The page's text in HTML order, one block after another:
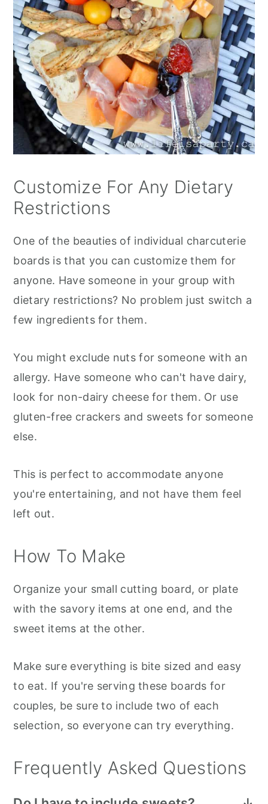
Customize For Any Dietary
Restrictions
One of the beauties of individual charcuterie
boards is that you can customize them for
anyone. Have someone in your group with
dietary restrictions? No problem just switch a
few ingredients for them.
You might exclude nuts for someone with an
allergy. Have someone who can't have dairy,
look for non-dairy cheese for them. Or use
gluten-free crackers and sweets for someone
else.
This is perfect to accommodate anyone
you're entertaining, and not have them feel
left out.
How To Make
Organize your small cutting board, or plate
with the savory items at one end, and the
sweet items at the other.
Make sure everything is bite sized and easy
to eat. If you're serving these boards for
couples, be sure to include two of each
selection, so everyone can try everything.
Frequently Asked Questions